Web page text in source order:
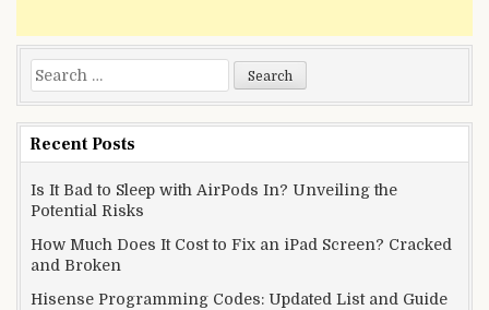
Search
for:
Recent Posts
Is It Bad to Sleep with AirPods In? Unveiling the
Potential Risks
How Much Does It Cost to Fix an iPad Screen? Cracked
and Broken
Hisense Programming Codes: Updated List and Guide